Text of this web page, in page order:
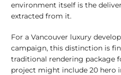
environment itself is the
extracted from it.
For a Vancouver luxury
campaign, this distinction is
traditional rendering package
project might include 20 hero